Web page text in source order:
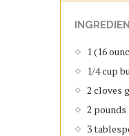
1 (16
1/4 cup
2 cloves
2
3